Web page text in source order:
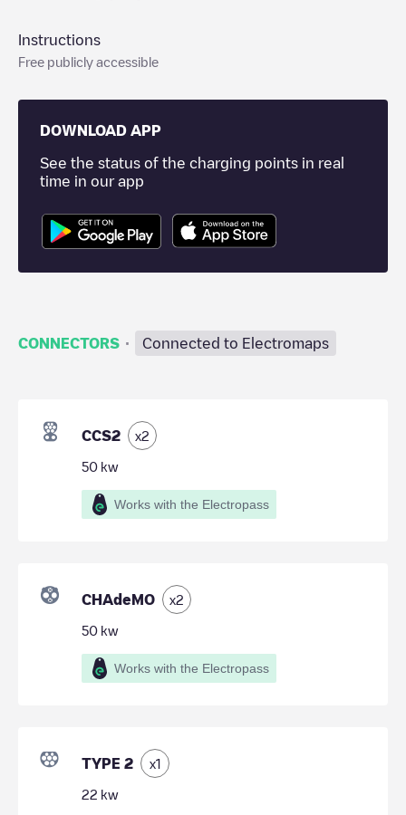
Instructions
Free publicly accessible
DOWNLOAD APP
See the status of the charging points in real
time in our app
CONNECTORS · Connected to Electromaps
CCS2 x2
50 kw
Works with the Electropass
CHAdeMO x2
50 kw
Works with the Electropass
TYPE 2 x1
22 kw